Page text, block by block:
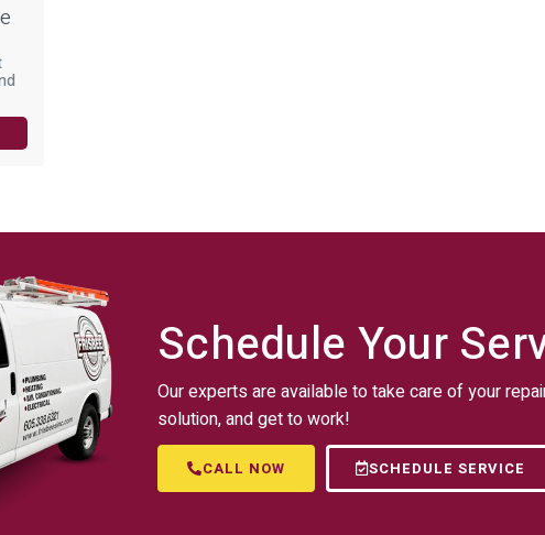
Schedule Your
Our experts are available to take care of your
solution, and get to work!
CALL NOW SCHEDULE SERVICE